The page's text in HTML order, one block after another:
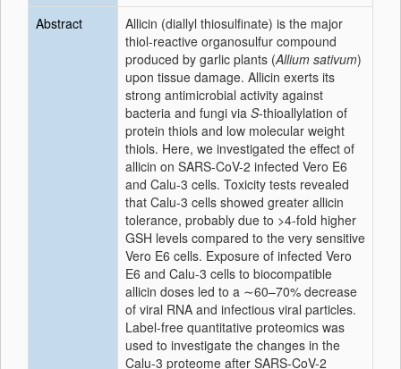
Abstract
Allicin (diallyl thiosulfinate) is the major
thiol-reactive organosulfur compound
produced by garlic plants (Allium sativum)
upon tissue damage. Allicin exerts its
strong antimicrobial activity against
bacteria and fungi via S-thioallylation of
protein thiols and low molecular weight
thiols. Here, we investigated the effect of
allicin on SARS-CoV-2 infected Vero E6
and Calu-3 cells. Toxicity tests revealed
that Calu-3 cells showed greater allicin
tolerance, probably due to >4-fold higher
GSH levels compared to the very sensitive
Vero E6 cells. Exposure of infected Vero
E6 and Calu-3 cells to biocompatible
allicin doses led to a ∼60–70% decrease
of viral RNA and infectious viral particles.
Label-free quantitative proteomics was
used to investigate the changes in the
Calu-3 proteome after SARS-CoV-2